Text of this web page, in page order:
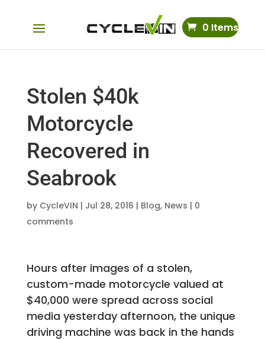
0 Items
Stolen $40k
Motorcycle
Recovered in
Seabrook
by CycleVIN | Jul 28, 2016 | Blog, News | 0
comments
Hours after images of a stolen,
custom-made motorcycle valued at
$40,000 were spread across social
media yesterday afternoon, the unique
driving machine was back in the hands